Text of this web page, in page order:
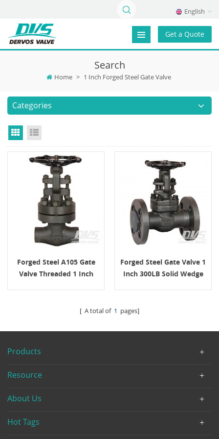
English
Get a Quote
Search
Home > 1 Inch Forged Steel Gate Valve
Categories
Grid View
Forged Steel A105 Gate
Valve Threaded 1 Inch
Forged Steel Gate Valve 1
Inch 300LB Solid Wedge
[ A total of 1 pages]
Products
Resource
About Us
Hot Tags